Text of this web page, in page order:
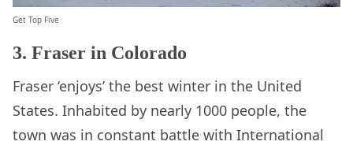
Get Top Five
3. Fraser in Colorado
Fraser ‘enjoys’ the best winter in the United
States. Inhabited by nearly 1000 people, the
town was in constant battle with International